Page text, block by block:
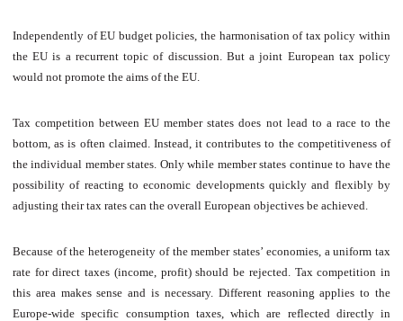
Independently of EU budget policies, the harmonisation of tax policy within
the EU is a recurrent topic of discussion. But a joint European tax policy
would not promote the aims of the EU.
Tax competition between EU member states does not lead to a race to the
bottom, as is often claimed. Instead, it contributes to the competitiveness of
the individual member states. Only while member states continue to have the
possibility of reacting to economic developments quickly and flexibly by
adjusting their tax rates can the overall European objectives be achieved.
Because of the heterogeneity of the member states’ economies, a uniform tax
rate for direct taxes (income, profit) should be rejected. Tax competition in
this area makes sense and is necessary. Different reasoning applies to the
Europe-wide specific consumption taxes, which are reflected directly in